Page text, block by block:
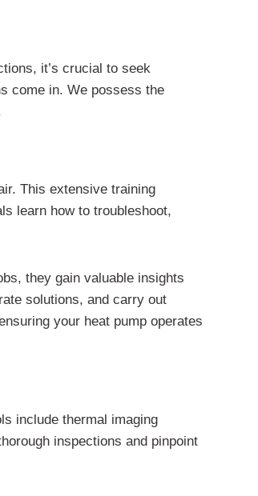
it’s crucial to seek
come in. We possess the
This extensive training
learn how to troubleshoot,
they gain valuable insights
solutions, and carry out
your heat pump operates
include thermal imaging
inspections and pinpoint